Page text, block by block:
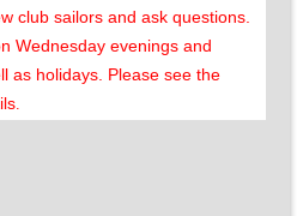
club sailors and ask questions.
Wednesday evenings and
as holidays. Please see the